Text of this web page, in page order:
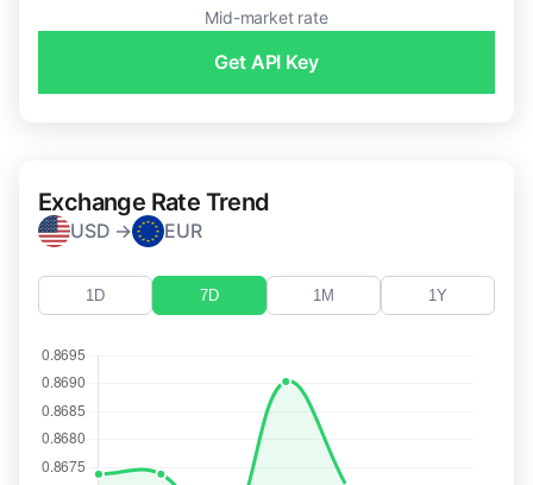
Mid-market rate
Get API Key
Exchange Rate Trend
USD → EUR
1D 7D 1M 1Y